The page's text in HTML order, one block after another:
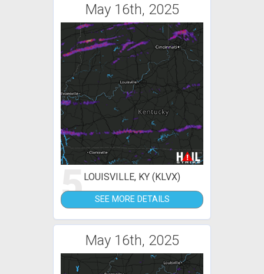
May 16th, 2025
5LOUISVILLE, KY (KLVX)
SEE MORE DETAILS
May 16th, 2025